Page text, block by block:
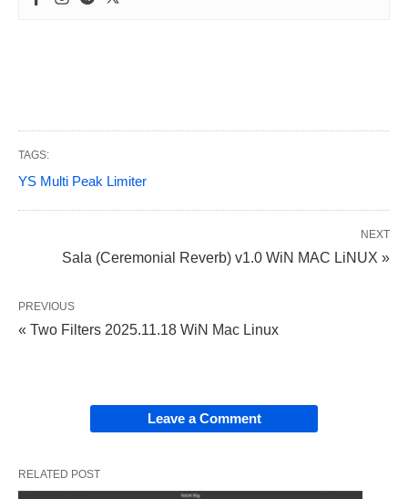
TAGS:
YS Multi Peak Limiter
NEXT
Sala (Ceremonial Reverb) v1.0 WiN MAC LiNUX »
PREVIOUS
« Two Filters 2025.11.18 WiN Mac Linux
Leave a Comment
RELATED POST